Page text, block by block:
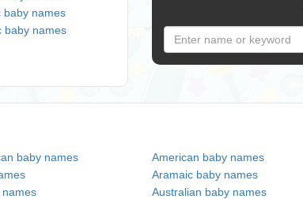
baby names
baby names
baby names American baby names
Aramaic baby names
names Australian baby names